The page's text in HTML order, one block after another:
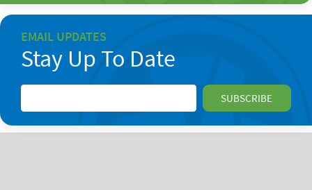
EMAIL UPDATES
Stay Up To Date